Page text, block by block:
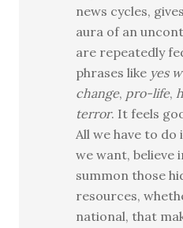
news cycles,
aura of an
are repeatedly
phrases like yes
change, pro-life,
terror. It feels
All we have to do
we want, believe
summon those
resources,
national, that